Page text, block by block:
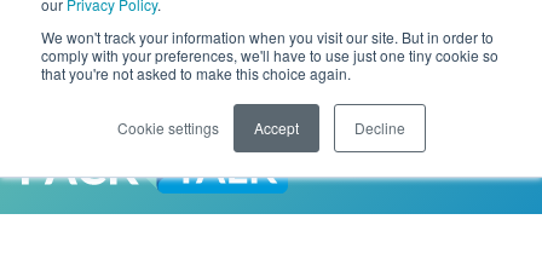
our Privacy Policy.
We won't track your information when you visit our site. But in order to
comply with your preferences, we'll have to use just one tiny cookie so
that you're not asked to make this choice again.
Cookie settings Accept Decline
ENGLISH
EXPANDED STOCK POUCH PROGRAM